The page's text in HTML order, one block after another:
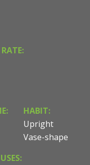
HABIT:
Upright
Vase-shape